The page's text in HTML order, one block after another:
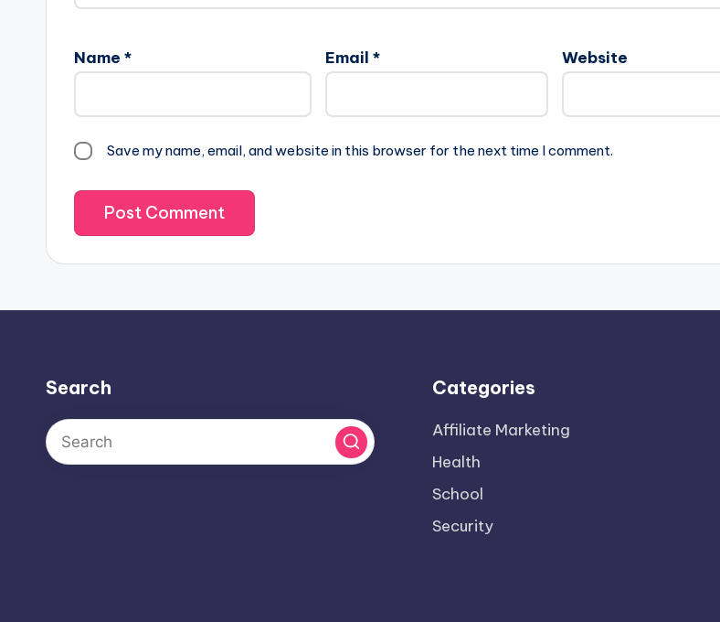
Name * Email * Website
Save my name, email, and website in this browser for the next time I comment.
Search Categories
Affiliate Marketing
Health
School
Security